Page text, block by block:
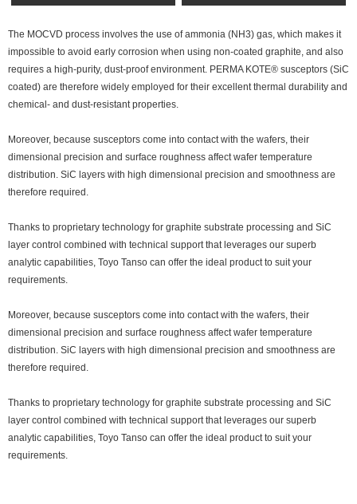
The MOCVD process involves the use of ammonia (NH3) gas, which makes it
impossible to avoid early corrosion when using non-coated graphite, and also
requires a high-purity, dust-proof environment. PERMA KOTE® susceptors (SiC
coated) are therefore widely employed for their excellent thermal durability and
chemical- and dust-resistant properties.
Moreover, because susceptors come into contact with the wafers, their
dimensional precision and surface roughness affect wafer temperature
distribution. SiC layers with high dimensional precision and smoothness are
therefore required.
Thanks to proprietary technology for graphite substrate processing and SiC
layer control combined with technical support that leverages our superb
analytic capabilities, Toyo Tanso can offer the ideal product to suit your
requirements.
Moreover, because susceptors come into contact with the wafers, their
dimensional precision and surface roughness affect wafer temperature
distribution. SiC layers with high dimensional precision and smoothness are
therefore required.
Thanks to proprietary technology for graphite substrate processing and SiC
layer control combined with technical support that leverages our superb
analytic capabilities, Toyo Tanso can offer the ideal product to suit your
requirements.